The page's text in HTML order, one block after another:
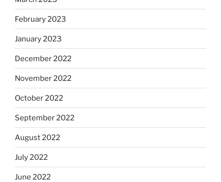
February 2023
January 2023
December 2022
November 2022
October 2022
September 2022
August 2022
July 2022
June 2022